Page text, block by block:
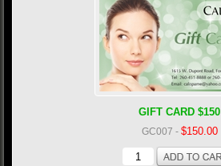
GIFT CARD $150
GC007 - $150.00